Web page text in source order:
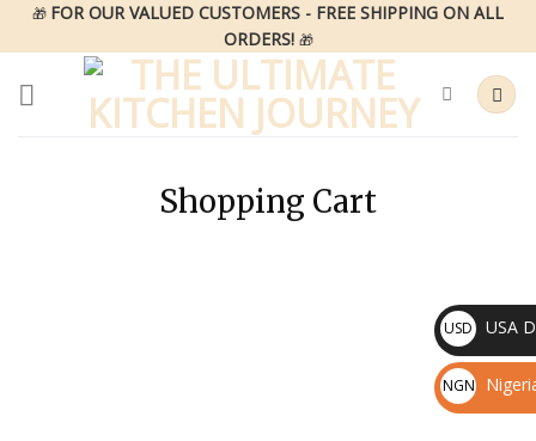
Skip🎁 FOR OUR VALUED CUSTOMERS - FREE SHIPPING ON ALL
ORDERS! 🎁
Shopping Cart
USD
$
USA
NGN
₦